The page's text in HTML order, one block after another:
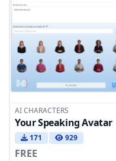
AI CHARACTERS
Your Speaking Avatar
171 929
FREE